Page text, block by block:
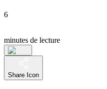
6
minutes de lecture
Share Icon